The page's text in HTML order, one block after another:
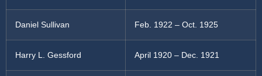
Daniel Sullivan Feb. 1922 – Oct. 1925
Harry L. Gessford April 1920 – Dec. 1921